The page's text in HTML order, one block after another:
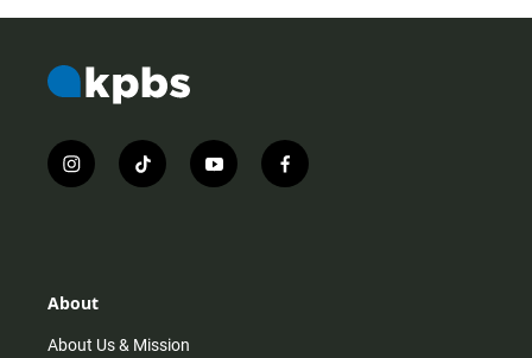
i
n
r
m
t
i
y
o
f
a
About
About Us & Mission